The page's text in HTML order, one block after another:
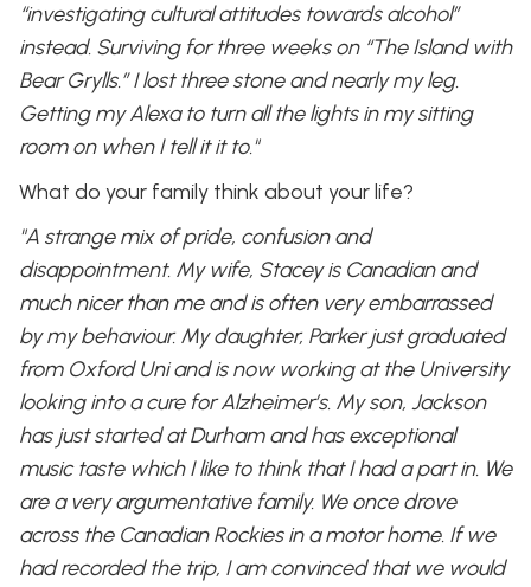
“investigating cultural attitudes towards alcohol”
instead. Surviving for three weeks on “The Island with
Bear Grylls.” I lost three stone and nearly my leg.
Getting my Alexa to turn all the lights in my sitting
room on when I tell it it to."
What do your family think about your life?
"A strange mix of pride, confusion and
disappointment. My wife, Stacey is Canadian and
much nicer than me and is often very embarrassed
by my behaviour. My daughter, Parker just graduated
from Oxford Uni and is now working at the University
looking into a cure for Alzheimer’s. My son, Jackson
has just started at Durham and has exceptional
music taste which I like to think that I had a part in. We
are a very argumentative family. We once drove
across the Canadian Rockies in a motor home. If we
had recorded the trip, I am convinced that we would